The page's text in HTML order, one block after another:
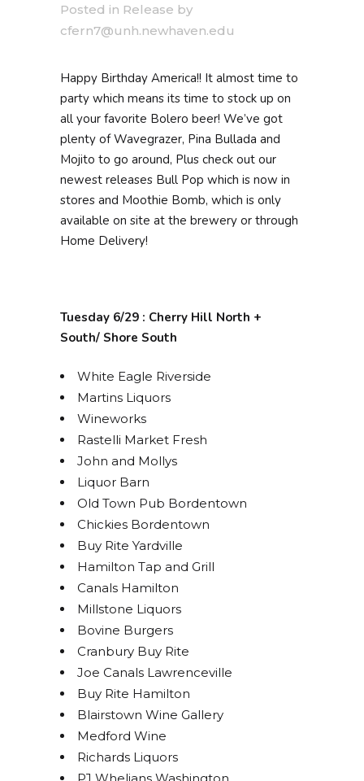
in Release by
cfern7@unh.newhaven.edu
Happy Birthday America!! It almost time to
party which means its time to stock up on
all your favorite Bolero beer! We’ve got
plenty of Wavegrazer, Pina Bullada and
Mojito to go around, Plus check out our
newest releases Bull Pop which is now in
stores and Moothie Bomb, which is only
available on site at the brewery or through
Home Delivery!
Tuesday 6/29 : Cherry Hill North +
South/ Shore South
White Eagle Riverside
Martins Liquors
Wineworks
Rastelli Market Fresh
John and Mollys
Liquor Barn
Old Town Pub Bordentown
Chickies Bordentown
Buy Rite Yardville
Hamilton Tap and Grill
Canals Hamilton
Millstone Liquors
Bovine Burgers
Cranbury Buy Rite
Joe Canals Lawrenceville
Buy Rite Hamilton
Blairstown Wine Gallery
Medford Wine
Richards Liquors